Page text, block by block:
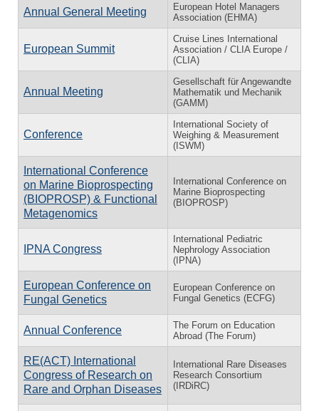
Annual General Meeting
European Hotel Managers
Association (EHMA)
European Summit
Cruise Lines International
Association / CLIA Europe /
(CLIA)
Annual Meeting
Gesellschaft für Angewandte
Mathematik und Mechanik
(GAMM)
Conference
International Society of
Weighing & Measurement
(ISWM)
International Conference
on Marine Bioprospecting
(BIOPROSP) & Functional
Metagenomics
International Conference on
Marine Bioprospecting
(BIOPROSP)
IPNA Congress
International Pediatric
Nephrology Association
(IPNA)
European Conference on
Fungal Genetics
European Conference on
Fungal Genetics (ECFG)
Annual Conference
The Forum on Education
Abroad (The Forum)
RE(ACT) International
Congress of Research on
Rare and Orphan Diseases
International Rare Diseases
Research Consortium
(IRDiRC)